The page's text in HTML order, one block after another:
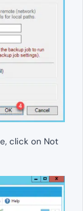
click on Not